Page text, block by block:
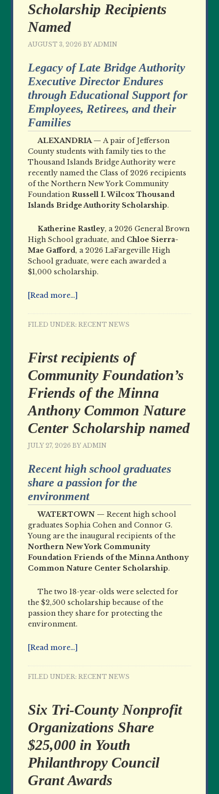
Scholarship Recipients
Named
AUGUST 3, 2026 BYADMIN
Legacy of Late Bridge Authority
Executive Director Endures
through Educational Support for
Employees, Retirees, and their
Families
ALEXANDRIA —A pair of Jefferson
County students with family ties to the
Thousand Islands Bridge Authority were
recently named the Class of 2026 recipients
of the Northern New York Community
FoundationRussell I. Wilcox Thousand
Islands Bridge Authority Scholarship.
Katherine Rastley, a 2026 General Brown
High School graduate, and Chloe Sierra-
Mae Gafford, a 2026 LaFargeville High
School graduate, were each awarded a
$1,000 scholarship.
[Read more…]
FILED UNDER:RECENT NEWS
First recipients of
Community Foundation’s
Friends of the Minna
Anthony Common Nature
Center Scholarship named
JULY 27, 2026 BYADMIN
Recent high school graduates
share a passion for the
environment
WATERTOWN —Recent high school
graduates Sophia Cohen and Connor G.
Young are the inaugural recipients of the
Northern New York Community
Foundation Friends of the Minna Anthony
Common Nature Center Scholarship.
The two 18-year-olds were selected for
the $2,500 scholarship because of the
passion they share for protecting the
environment.
[Read more…]
FILED UNDER:RECENT NEWS
Six Tri-County Nonprofit
Organizations Share
$25,000 in Youth
Philanthropy Council
Grant Awards